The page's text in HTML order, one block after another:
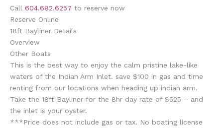
Call 604.682.6257 to reserve now
Reserve Online
18ft Bayliner Details
Overview
Other Boats
This is the best way to enjoy the calm pristine lake-like
waters of the Indian Arm Inlet. save $100 in gas and time
renting from our locations when heading up indian arm.
Take the 18ft Bayliner for the 8hr day rate of $525 – and
the inlet is your oyster.
***Price does not include gas or tax. No boating license